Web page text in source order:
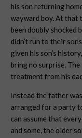
his son returning
wayward boy. At that
been doubly shocked
didn’t run to their
given his son’s
bring no surprise. The
treatment from his
Instead the father
arranged for a party
can assume that
and some, the older